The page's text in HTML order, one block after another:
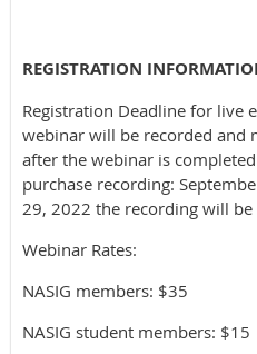
REGISTRATION
Registration Deadline for live
webinar will be recorded and
after the webinar is
purchase recording:
29, 2022 the recording will
Webinar Rates:
NASIG members: $35
NASIG student members: $15